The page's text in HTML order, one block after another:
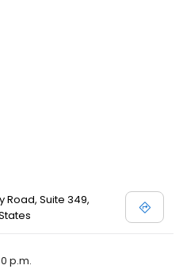
Road, Suite 349,
p.m.